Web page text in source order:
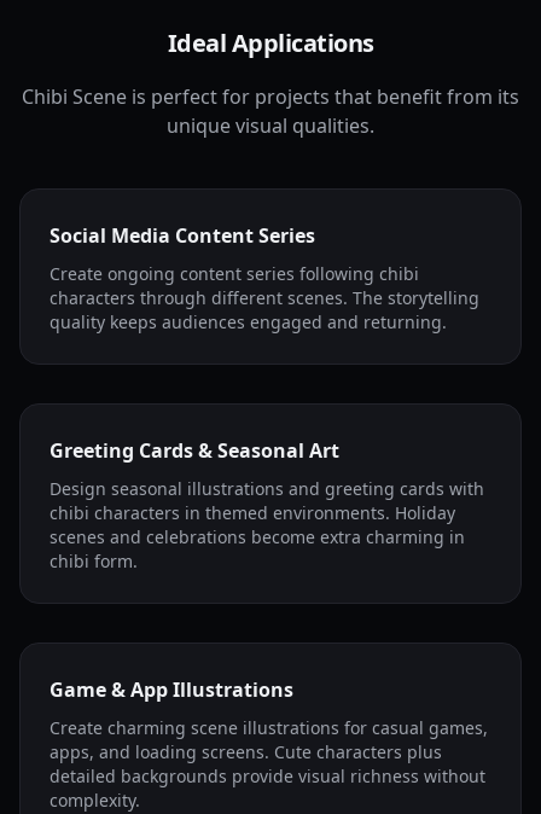
Ideal Applications
Chibi Scene is perfect for projects that benefit from its
unique visual qualities.
Social Media Content Series
Create ongoing content series following chibi
characters through different scenes. The storytelling
quality keeps audiences engaged and returning.
Greeting Cards & Seasonal Art
Design seasonal illustrations and greeting cards with
chibi characters in themed environments. Holiday
scenes and celebrations become extra charming in
chibi form.
Game & App Illustrations
Create charming scene illustrations for casual games,
apps, and loading screens. Cute characters plus
detailed backgrounds provide visual richness without
complexity.